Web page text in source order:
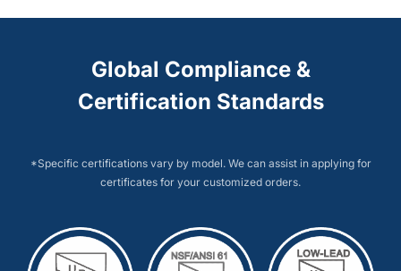
Global Compliance &
Certification Standards
*Specific certifications vary by model. We can assist in applying for
certificates for your customized orders.